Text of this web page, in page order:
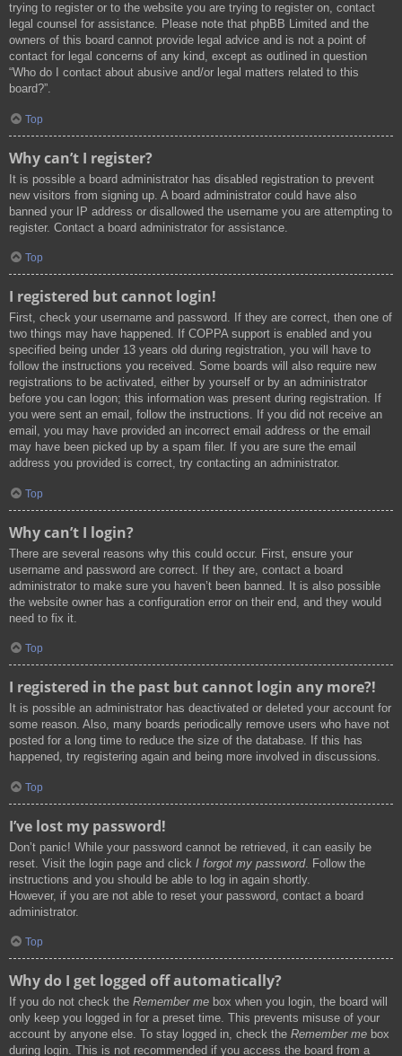
trying to register or to the website you are trying to register on, contact
legal counsel for assistance. Please note that phpBB Limited and the
owners of this board cannot provide legal advice and is not a point of
contact for legal concerns of any kind, except as outlined in question
“Who do I contact about abusive and/or legal matters related to this
board?”.
Top
Why can’t I register?
It is possible a board administrator has disabled registration to prevent
new visitors from signing up. A board administrator could have also
banned your IP address or disallowed the username you are attempting to
register. Contact a board administrator for assistance.
Top
I registered but cannot login!
First, check your username and password. If they are correct, then one of
two things may have happened. If COPPA support is enabled and you
specified being under 13 years old during registration, you will have to
follow the instructions you received. Some boards will also require new
registrations to be activated, either by yourself or by an administrator
before you can logon; this information was present during registration. If
you were sent an email, follow the instructions. If you did not receive an
email, you may have provided an incorrect email address or the email
may have been picked up by a spam filer. If you are sure the email
address you provided is correct, try contacting an administrator.
Top
Why can’t I login?
There are several reasons why this could occur. First, ensure your
username and password are correct. If they are, contact a board
administrator to make sure you haven’t been banned. It is also possible
the website owner has a configuration error on their end, and they would
need to fix it.
Top
I registered in the past but cannot login any more?!
It is possible an administrator has deactivated or deleted your account for
some reason. Also, many boards periodically remove users who have not
posted for a long time to reduce the size of the database. If this has
happened, try registering again and being more involved in discussions.
Top
I’ve lost my password!
Don’t panic! While your password cannot be retrieved, it can easily be
reset. Visit the login page and click I forgot my password. Follow the
instructions and you should be able to log in again shortly.
However, if you are not able to reset your password, contact a board
administrator.
Top
Why do I get logged off automatically?
If you do not check the Remember me box when you login, the board will
only keep you logged in for a preset time. This prevents misuse of your
account by anyone else. To stay logged in, check the Remember me box
during login. This is not recommended if you access the board from a